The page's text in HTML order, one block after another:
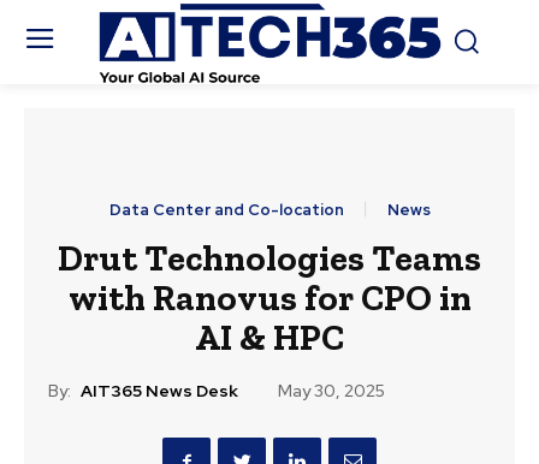
Data Center and Co-location News
Drut Technologies Teams
with Ranovus for CPO in
AI & HPC
By: AIT365 News Desk May 30, 2025